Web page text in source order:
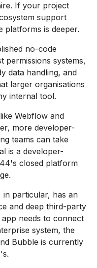
If your project
support
platforms is deeper.
no-code
systems,
data handling, and
larger organisations
internal tool.
Webflow and
more developer-
teams can take
is a developer-
closed platform
in particular, has an
and deep third-party
needs to connect
system, the
Bubble is currently